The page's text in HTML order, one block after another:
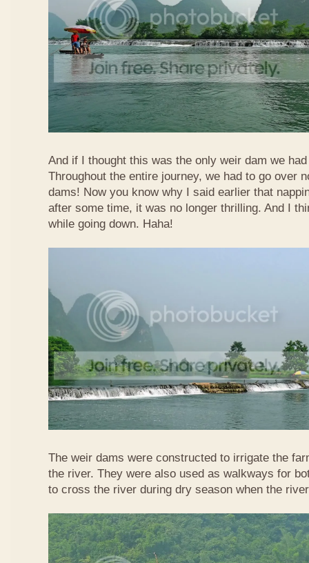
And if I thought this was the only weir dam we
Throughout the entire journey, we had to go over
dams! Now you know why I said earlier that
after some time, it was no longer thrilling. And I
while going down. Haha!
The weir dams were constructed to irrigate the
the river. They were also used as walkways for
to cross the river during dry season when the